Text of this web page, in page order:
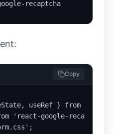
recaptcha
Copy
useRef } from
'react-google-recaptcha';